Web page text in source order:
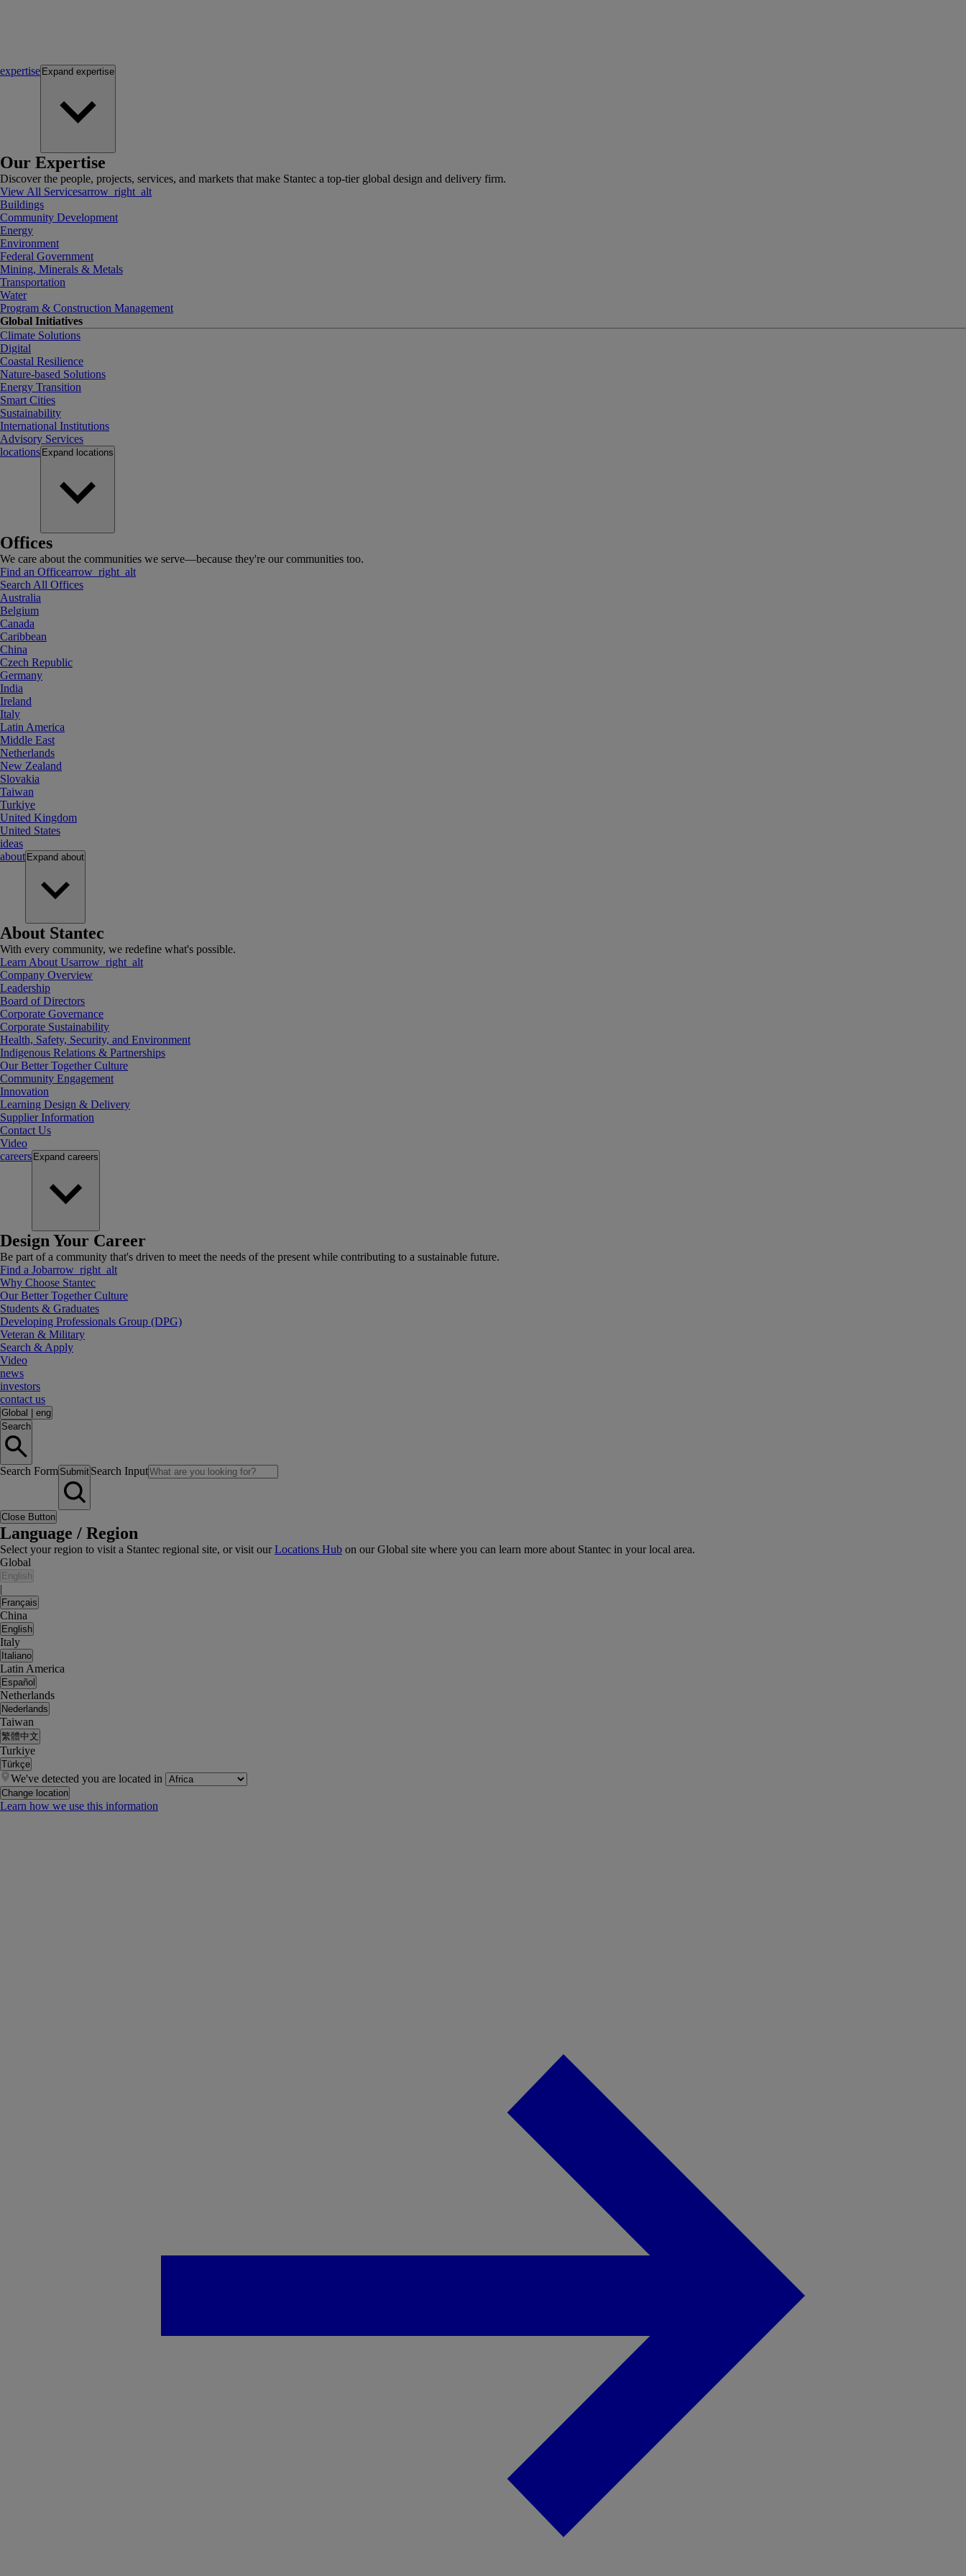
expertise Expand expertise
Our Expertise
Discover the people, projects, services, and markets that make Stantec a top-tier global design and delivery firm.
View All Servicesarrow_right_alt
Buildings
Community Development
Energy
Environment
Federal Government
Mining, Minerals & Metals
Transportation
Water
Program & Construction Management
Global Initiatives
Climate Solutions
Digital
Coastal Resilience
Nature-based Solutions
Energy Transition
Smart Cities
Sustainability
International Institutions
Advisory Services
locations Expand locations
Offices
We care about the communities we serve—because they're our communities too.
Find an Officearrow_right_alt
Search All Offices
Australia
Belgium
Canada
Caribbean
China
Czech Republic
Germany
India
Ireland
Italy
Latin America
Middle East
Netherlands
New Zealand
Slovakia
Taiwan
Turkiye
United Kingdom
United States
ideas
about Expand about
About Stantec
With every community, we redefine what's possible.
Learn About Usarrow_right_alt
Company Overview
Leadership
Board of Directors
Corporate Governance
Corporate Sustainability
Health, Safety, Security, and Environment
Indigenous Relations & Partnerships
Our Better Together Culture
Community Engagement
Innovation
Learning Design & Delivery
Supplier Information
Contact Us
Video
careers Expand careers
Design Your Career
Be part of a community that's driven to meet the needs of the present while contributing to a sustainable future.
Find a Jobarrow_right_alt
Why Choose Stantec
Our Better Together Culture
Students & Graduates
Developing Professionals Group (DPG)
Veteran & Military
Search & Apply
Video
news
investors
contact us
Global
eng
Search
Search Form Submit Search Input
Close Button
Language / Region
Select your region to visit a Stantec regional site, or visit ourLocations Hub on our Global site where you can learn more about Stantec in your local area.
Global
English
|
Français
China
English
Italy
Italiano
Latin America
Español
Netherlands
Nederlands
Taiwan
繁體中文
Turkiye
Türkçe
We've detected you are located in
Change location
Learn how we use this information